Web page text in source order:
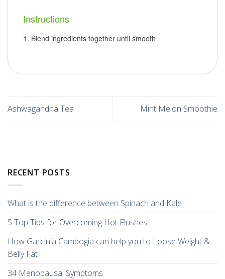
Instructions
Blend ingredients together until smooth
Ashwagandha Tea Mint Melon Smoothie
RECENT POSTS
What is the difference between Spinach and Kale
5 Top Tips for Overcoming Hot Flushes
How Garcinia Cambogia can help you to Loose Weight &
Belly Fat
34 Menopausal Symptoms